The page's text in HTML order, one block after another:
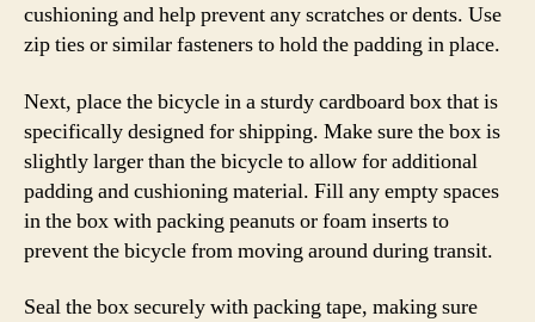
cushioning and help prevent any scratches or dents. Use
zip ties or similar fasteners to hold the padding in place.
Next, place the bicycle in a sturdy cardboard box that is
specifically designed for shipping. Make sure the box is
slightly larger than the bicycle to allow for additional
padding and cushioning material. Fill any empty spaces
in the box with packing peanuts or foam inserts to
prevent the bicycle from moving around during transit.
Seal the box securely with packing tape, making sure